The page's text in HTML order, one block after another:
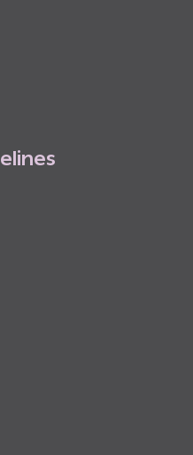
elines